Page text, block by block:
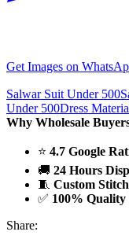
Get Images on
Salwar Suit Under 500
Under 500Dress
Why Wholesale
⭐ 4.7 Google
🚚 24 Hours
🧵 Custom
✅ 100% Quality
Share: